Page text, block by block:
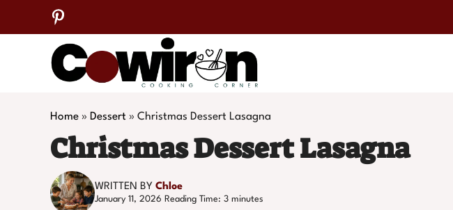
to
Home » Dessert » Christmas Dessert Lasagna
Christmas Dessert Lasagna
WRITTEN BY Chloe
January 11, 2026 Reading Time: 3 minutes